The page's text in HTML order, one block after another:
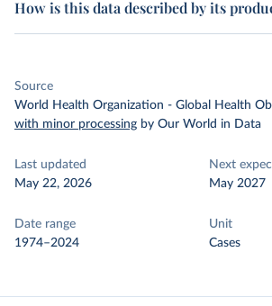
How is this data described by its
Source
World Health Organization - Global Health
with minor processing by Our World in Data
Last updated
May 22, 2026
Next
May 2027
Date range
1974–2024
Unit
Cases